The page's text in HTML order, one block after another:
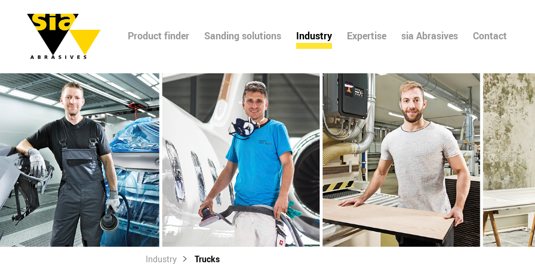
Product finder Sanding solutions Industry Expertise sia Abrasives Contact
Industry Trucks